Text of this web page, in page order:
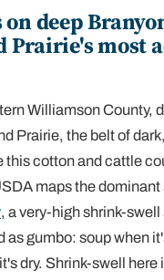
deep
Prairie's most
Williamson County,
Prairie, the belt of
this cotton and cattle
maps the dominant
, a very-high shrink-
as gumbo: soup when
dry. Shrink-swell here